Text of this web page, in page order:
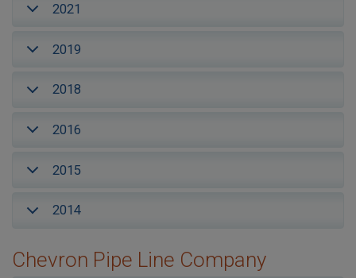
2021
2019
2018
2016
2015
2014
Chevron Pipe Line Company